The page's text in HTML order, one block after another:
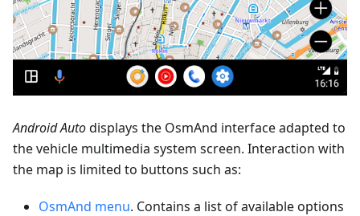
Android Autodisplays the OsmAnd interface adapted to
the vehicle multimedia system screen. Interaction with
the map is limited to buttons such as:
OsmAnd menu. Contains a list of available options